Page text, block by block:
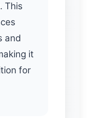
This
and
it
for